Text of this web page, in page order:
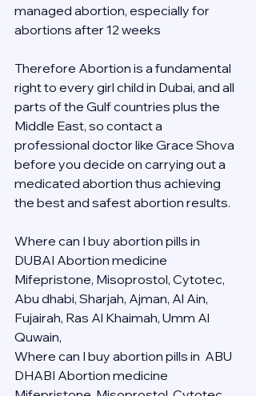
managed abortion, especially for
abortions after 12 weeks
Therefore Abortion is a fundamental
right to every girl child in Dubai, and all
parts of the Gulf countries plus the
Middle East, so contact a
professional doctor like Grace Shova
before you decide on carrying out a
medicated abortion thus achieving
the best and safest abortion results.
Where can I buy abortion pills in
DUBAI Abortion medicine
Mifepristone, Misoprostol, Cytotec,
Abu dhabi, Sharjah, Ajman, Al Ain,
Fujairah, Ras Al Khaimah, Umm Al
Quwain,
Where can I buy abortion pills in  ABU
DHABI Abortion medicine